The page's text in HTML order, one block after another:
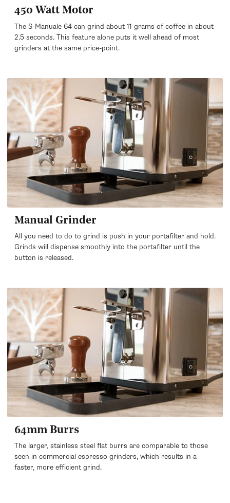
450 Watt Motor
The S-Manuale 64 can grind about 11 grams of coffee in about
2.5 seconds. This feature alone puts it well ahead of most
grinders at the same price-point.
Manual Grinder
All you need to do to grind is push in your portafilter and hold.
Grinds will dispense smoothly into the portafilter until the
button is released.
64mm Burrs
The larger, stainless steel flat burrs are comparable to those
seen in commercial espresso grinders, which results in a
faster, more efficient grind.